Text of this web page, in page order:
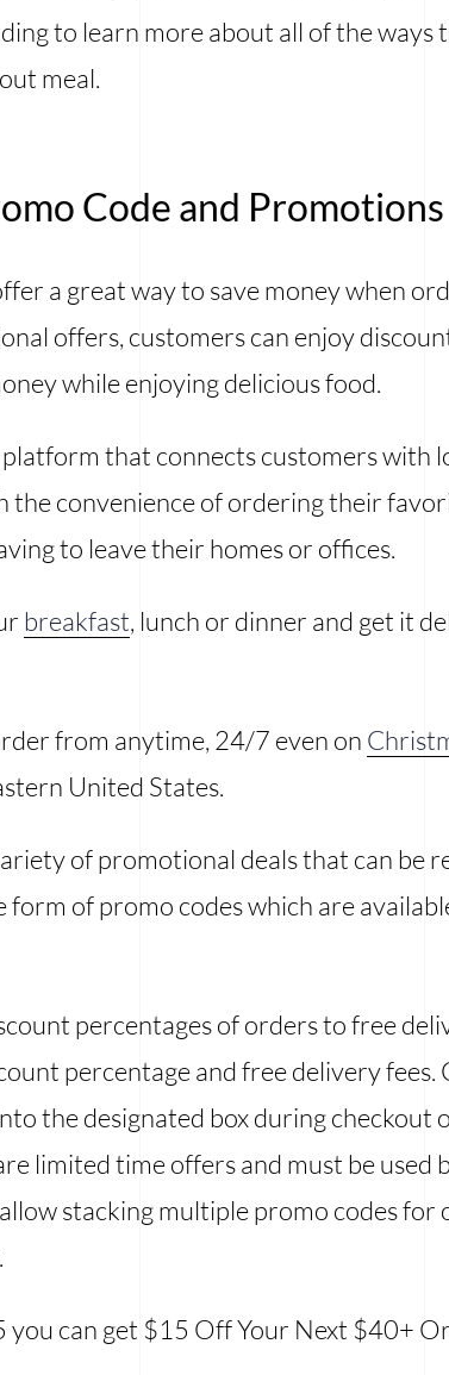
to learn more about all of the ways
meal.
Code and Promotions
a great way to save money when
offers, customers can enjoy
while enjoying delicious food.
that connects customers with
the convenience of ordering their
to leave their homes or offices.
breakfast, lunch or dinner and get it
from anytime, 24/7 even on
United States.
of promotional deals that can be
of promo codes which are
percentages of orders to free
percentage and free delivery fees.
the designated box during checkout
limited time offers and must be used
stacking multiple promo codes for
can get $15 Off Your Next $40+